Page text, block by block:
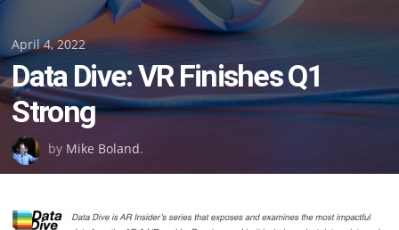
Posted
on
April 4, 2022
Data Dive: VR Finishes Q1
Strong
by Mike Boland.